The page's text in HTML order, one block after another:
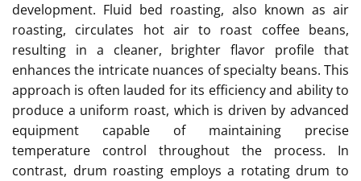
development. Fluid bed roasting, also known as air
roasting, circulates hot air to roast coffee beans,
resulting in a cleaner, brighter flavor profile that
enhances the intricate nuances of specialty beans. This
approach is often lauded for its efficiency and ability to
produce a uniform roast, which is driven by advanced
equipment capable of maintaining precise
temperature control throughout the process. In
contrast, drum roasting employs a rotating drum to